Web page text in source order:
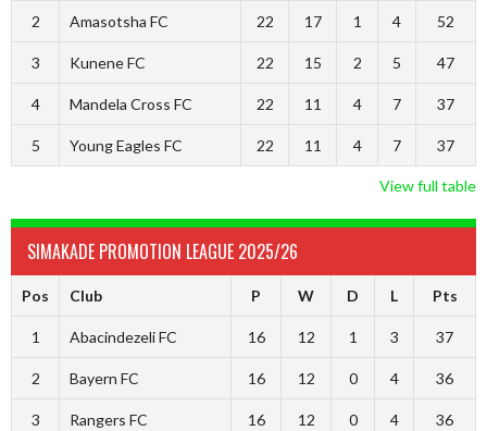
2 Amasotsha FC 22 17 1 4 52
3 Kunene FC 22 15 2 5 47
4 Mandela Cross FC 22 11 4 7 37
5 Young Eagles FC 22 11 4 7 37
View full table
SIMAKADE PROMOTION LEAGUE 2025/26
Pos Club P W D L Pts
1 Abacindezeli FC 16 12 1 3 37
2 Bayern FC 16 12 0 4 36
3 Rangers FC 16 12 0 4 36